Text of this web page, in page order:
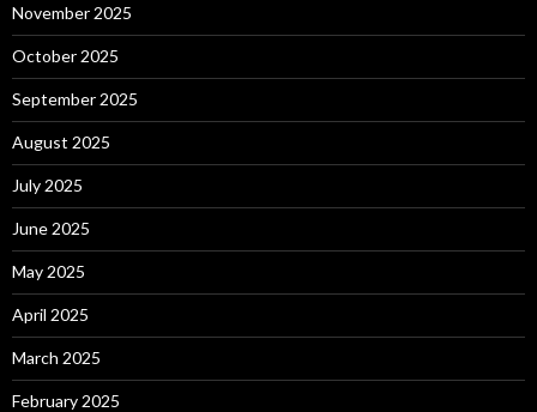
November 2025
October 2025
September 2025
August 2025
July 2025
June 2025
May 2025
April 2025
March 2025
February 2025